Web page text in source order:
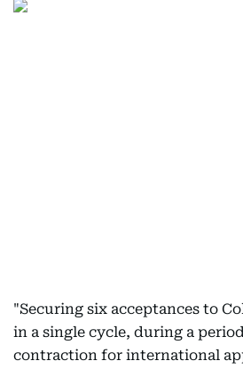
"Securing six acceptances to
in a single cycle, during a
contraction for international